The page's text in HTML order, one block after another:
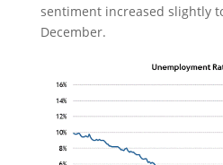
sentiment increased slightly
December.